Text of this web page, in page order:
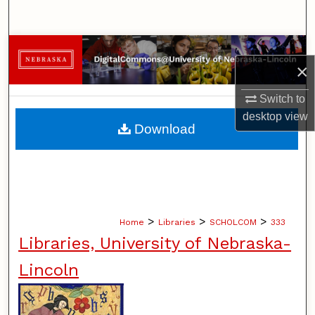
×
Switch to
desktopview
Browse Collections
My Account
About
Home > Libraries > SCHOLCOM > 333
Libraries, University of Nebraska-
Lincoln
Download